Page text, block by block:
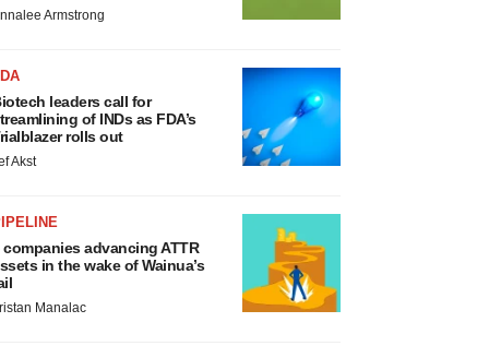
Armstrong
leaders call for
of INDs as FDA’s
rolls out
Akst
companies advancing ATTR
in the wake of Wainua’s
Manalac